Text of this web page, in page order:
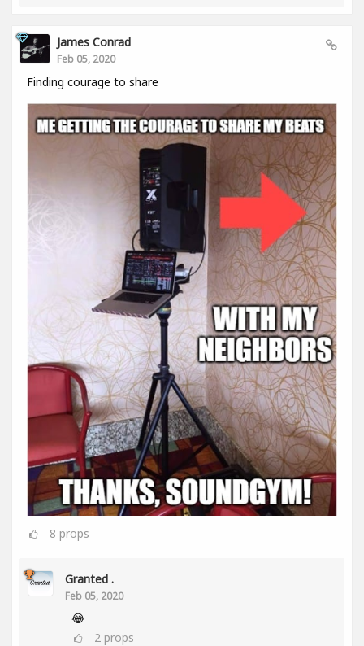
James Conrad
Feb 05, 2020
Finding courage to share
8 props
Granted .
Feb 05, 2020
😂
2 props